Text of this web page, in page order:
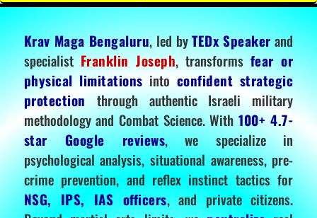
Krav Maga Bengaluru, led byTEDx Speakerand
specialistFranklin Joseph, transformsfear or
physical limitations into confident strategic
protectionthrough authentic Israeli military
methodology and Combat Science. With100+ 4.7-
star Google reviews, we specialize in
psychological analysis, situational awareness, pre-
crime prevention, and reflex instinct tactics for
NSG, IPS, IAS officers, and private citizens.